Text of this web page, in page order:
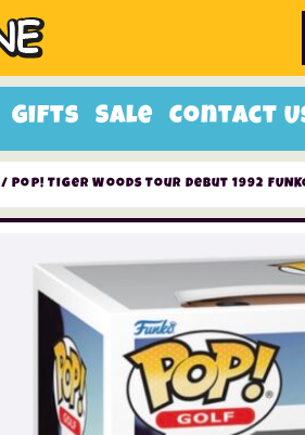
Gifts Sale Contact
/ Pop! Tiger Woods Tour Debut 1992